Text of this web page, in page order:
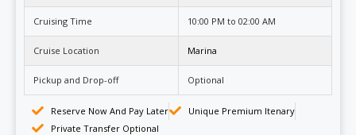
Cruising Time 10:00 PM to 02:00 AM
Cruise Location Marina
Pickup and Drop-off Optional
Reserve Now And Pay Later
Unique Premium Itenary
Private Transfer Optional